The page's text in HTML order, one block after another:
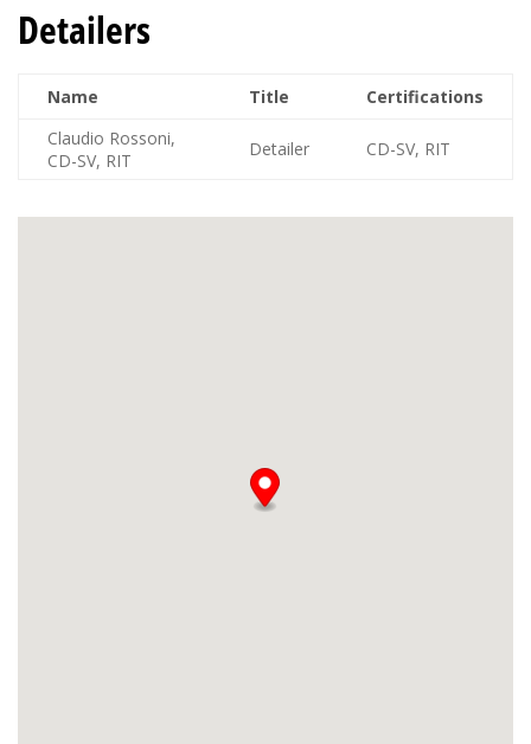
Detailers
Name Title
Certifications
Claudio Rossoni,
CD-SV, RIT
Detailer CD-SV, RIT